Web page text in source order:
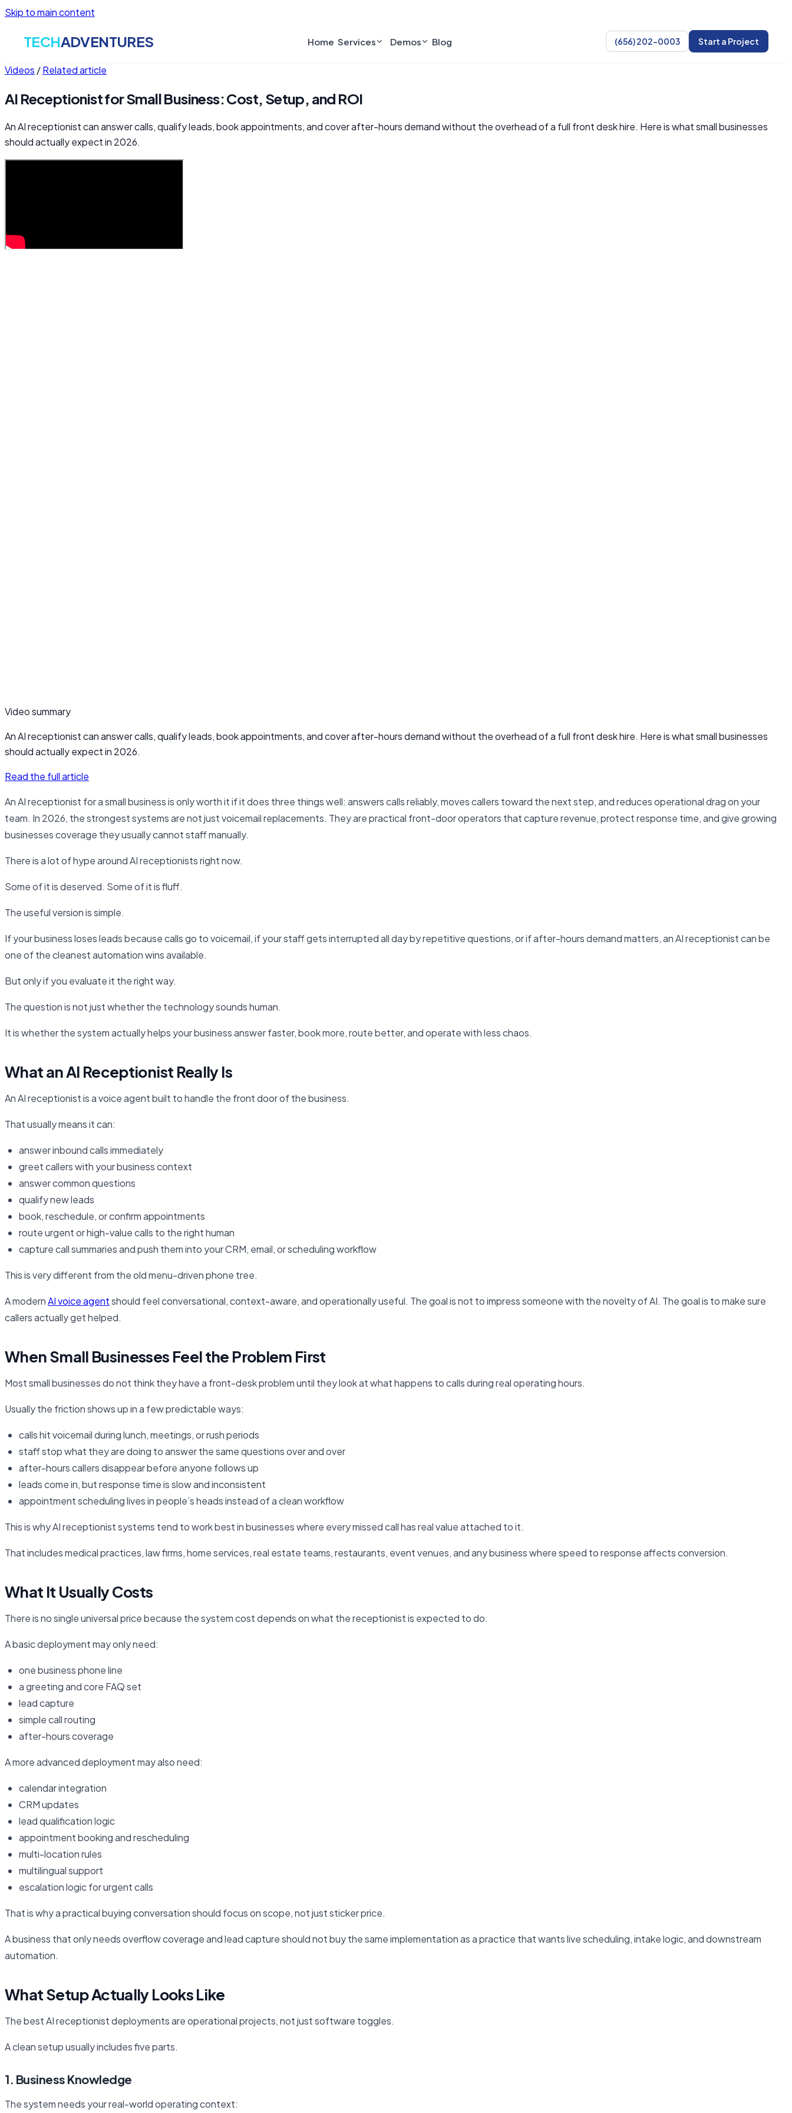
Skip to main content
TECHADVENTURES Home Services Demos Blog (656) 202-0003 Start a Project
Videos /Related article
AI Receptionist for Small Business: Cost, Setup, and ROI
An AI receptionist can answer calls, qualify leads, book appointments, and cover after-hours demand without the overhead of a full front desk hire. Here is what small businesses
should actually expect in 2026.
Video summary
An AI receptionist can answer calls, qualify leads, book appointments, and cover after-hours demand without the overhead of a full front desk hire. Here is what small businesses
should actually expect in 2026.
Read the full article
An AI receptionist for a small business is only worth it if it does three things well: answers calls reliably, moves callers toward the next step, and reduces operational drag on your
team. In 2026, the strongest systems are not just voicemail replacements. They are practical front-door operators that capture revenue, protect response time, and give growing
businesses coverage they usually cannot staff manually.
There is a lot of hype around AI receptionists right now.
Some of it is deserved. Some of it is fluff.
The useful version is simple.
If your business loses leads because calls go to voicemail, if your staff gets interrupted all day by repetitive questions, or if after-hours demand matters, an AI receptionist can be
one of the cleanest automation wins available.
But only if you evaluate it the right way.
The question is not just whether the technology sounds human.
It is whether the system actually helps your business answer faster, book more, route better, and operate with less chaos.
What an AI Receptionist Really Is
An AI receptionist is a voice agent built to handle the front door of the business.
That usually means it can:
answer inbound calls immediately
greet callers with your business context
answer common questions
qualify new leads
book, reschedule, or confirm appointments
route urgent or high-value calls to the right human
capture call summaries and push them into your CRM, email, or scheduling workflow
This is very different from the old menu-driven phone tree.
A modernAI voice agentshould feel conversational, context-aware, and operationally useful. The goal is not to impress someone with the novelty of AI. The goal is to make sure
callers actually get helped.
When Small Businesses Feel the Problem First
Most small businesses do not think they have a front-desk problem until they look at what happens to calls during real operating hours.
Usually the friction shows up in a few predictable ways:
calls hit voicemail during lunch, meetings, or rush periods
staff stop what they are doing to answer the same questions over and over
after-hours callers disappear before anyone follows up
leads come in, but response time is slow and inconsistent
appointment scheduling lives in people’s heads instead of a clean workflow
This is why AI receptionist systems tend to work best in businesses where every missed call has real value attached to it.
That includes medical practices, law firms, home services, real estate teams, restaurants, event venues, and any business where speed to response affects conversion.
What It Usually Costs
There is no single universal price because the system cost depends on what the receptionist is expected to do.
A basic deployment may only need:
one business phone line
a greeting and core FAQ set
lead capture
simple call routing
after-hours coverage
A more advanced deployment may also need:
calendar integration
CRM updates
lead qualification logic
appointment booking and rescheduling
multi-location rules
multilingual support
escalation logic for urgent calls
That is why a practical buying conversation should focus on scope, not just sticker price.
A business that only needs overflow coverage and lead capture should not buy the same implementation as a practice that wants live scheduling, intake logic, and downstream
automation.
What Setup Actually Looks Like
The best AI receptionist deployments are operational projects, not just software toggles.
A clean setup usually includes five parts.
1. Business Knowledge
The system needs your real-world operating context: